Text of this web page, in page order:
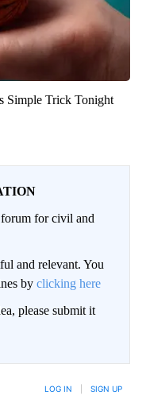
Simple Trick Tonight
for civil and
and relevant. You
by clicking here
please submit it
LOG IN SIGN UP